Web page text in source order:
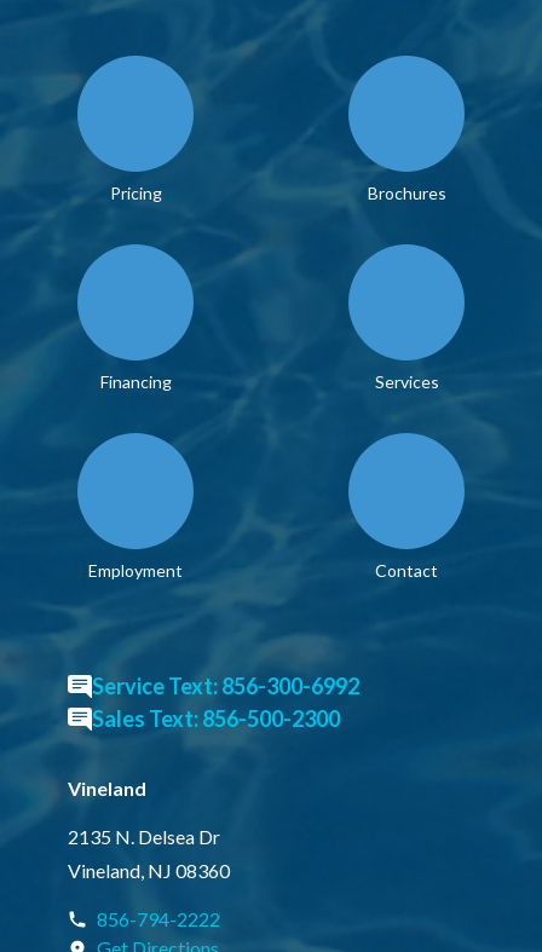
Pricing Brochures
Financing Services
Employment Contact
Service Text: 856-300-6992
Sales Text: 856-500-2300
Vineland
2135 N. Delsea Dr
Vineland, NJ 08360
856-794-2222